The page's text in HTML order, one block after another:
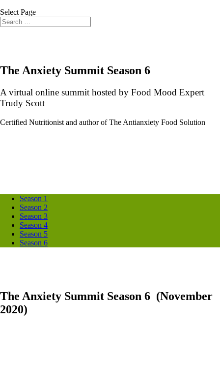
Select Page
The Anxiety Summit Season 6
A virtual online summit hosted by Food Mood Expert
Trudy Scott
Certified Nutritionist and author of The Antianxiety Food Solution
Season 1
Season 2
Season 3
Season 4
Season 5
Season 6
The Anxiety Summit Season 6 (November
2020)